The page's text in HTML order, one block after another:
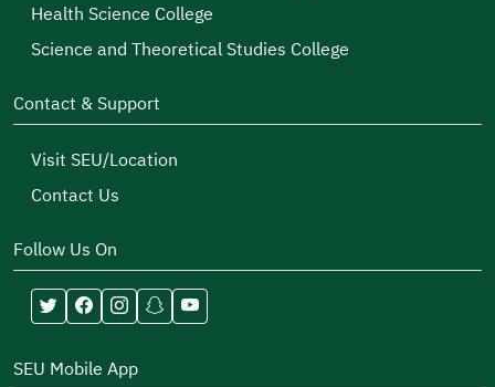
Health Science College
Science and Theoretical Studies College
Contact & Support
Visit SEU/Location
Contact Us
Follow Us On
SEU Mobile App